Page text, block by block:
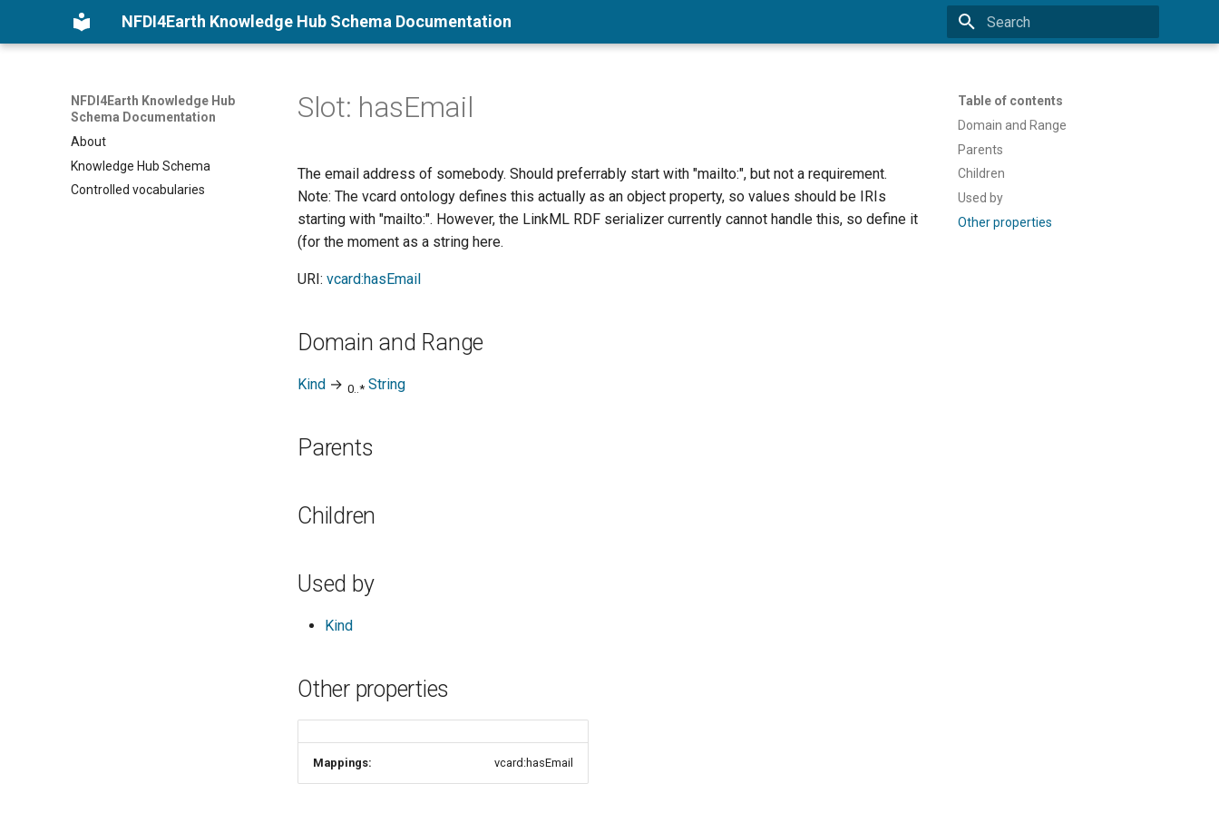
NFDI4Earth Knowledge Hub Schema Documentation
NFDI4Earth Knowledge Hub
Schema Documentation
About
Knowledge Hub Schema
Controlled vocabularies
Table of contents
Domain and Range
Parents
Children
Used by
Other properties
Slot: hasEmail
The email address of somebody. Should preferrably start with "mailto:", but not a requirement.
Note: The vcard ontology defines this actually as an object property, so values should be IRIs
starting with "mailto:". However, the LinkML RDF serializer currently cannot handle this, so define it
(for the moment as a string here.
URI: vcard:hasEmail
Domain and Range
Kind → 0..* String
Parents
Children
Used by
Kind
Other properties
Mappings: vcard:hasEmail